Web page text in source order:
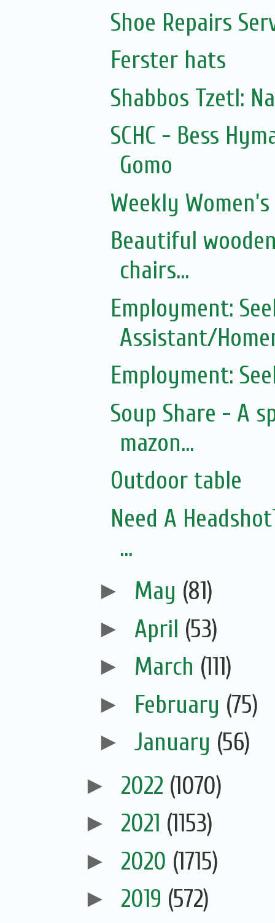
Shoe Repairs
Ferster hats
Shabbos Tzetl:
SCHC - Bess
Gomo
Weekly
Beautiful
chairs...
Employment:
Assistant/
Employment:
Soup Share - A
mazon...
Outdoor table
Need A
...
► May (81)
► April (53)
► March (111)
► February (75)
► January (56)
► 2022 (1070)
► 2021 (1153)
► 2020 (1715)
► 2019 (572)